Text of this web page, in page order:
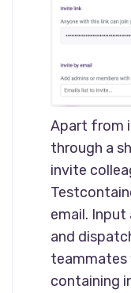
Apart from
through a
invite
email. Input
and
teammates
containing